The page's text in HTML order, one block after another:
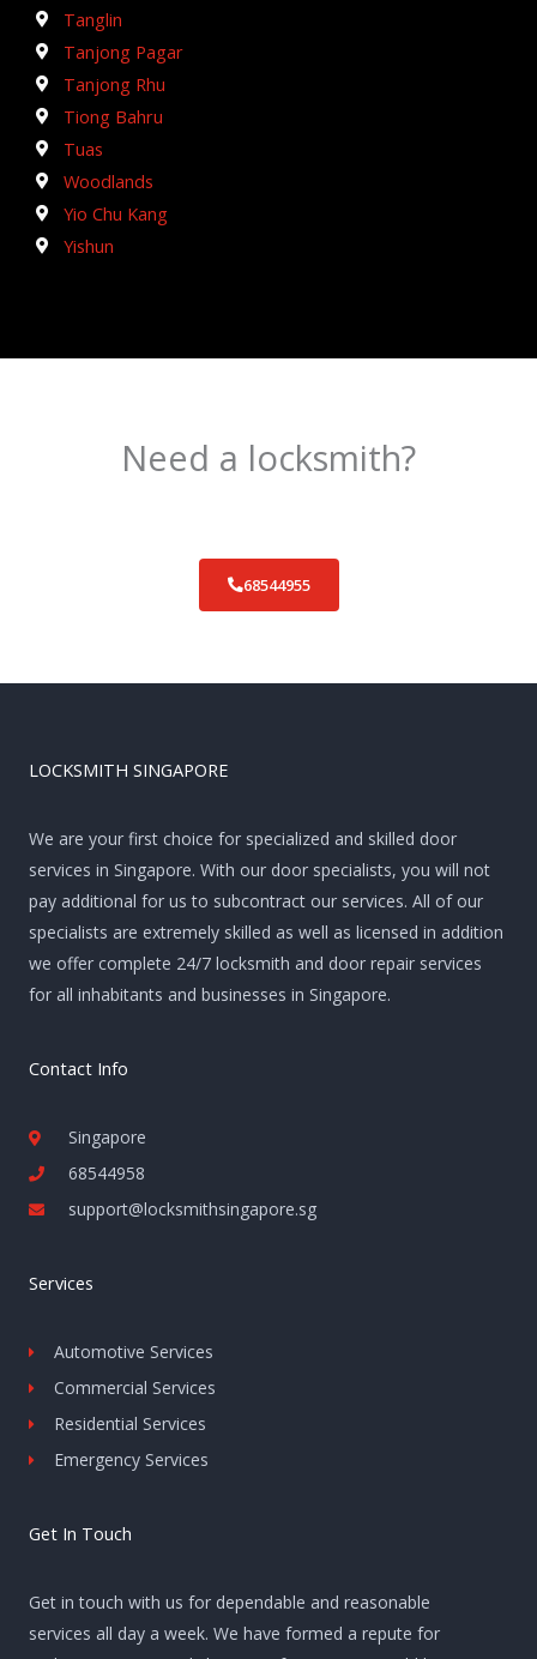
Tanglin
Tanjong Pagar
Tanjong Rhu
Tiong Bahru
Tuas
Woodlands
Yio Chu Kang
Yishun
Need a locksmith?
68544955
LOCKSMITH SINGAPORE
We are your first choice for specialized and skilled door
services in Singapore. With our door specialists, you will not
pay additional for us to subcontract our services. All of our
specialists are extremely skilled as well as licensed in addition
we offer complete 24/7 locksmith and door repair services
for all inhabitants and businesses in Singapore.
Contact Info
Singapore
68544958
support@locksmithsingapore.sg
Services
Automotive Services
Commercial Services
Residential Services
Emergency Services
Get In Touch
Get in touch with us for dependable and reasonable
services all day a week. We have formed a repute for